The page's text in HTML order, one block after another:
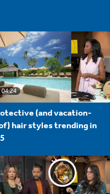
04:24
(and vacation-
hair styles trending in